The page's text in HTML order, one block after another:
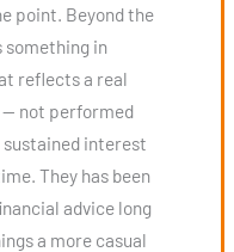
point. Beyond the
in
reflects a real
not performed
interest
They has been
advice long
a more casual